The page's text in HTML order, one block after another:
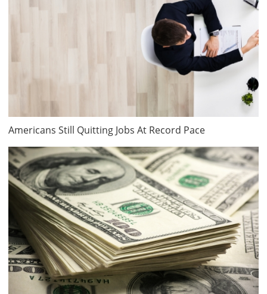
Americans Still Quitting Jobs At Record Pace